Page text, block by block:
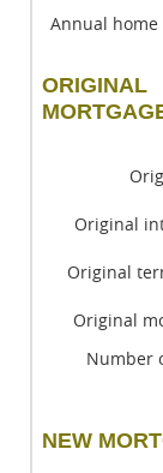
Annual
ORIGINAL
Original
Original
Original
Number
NEW